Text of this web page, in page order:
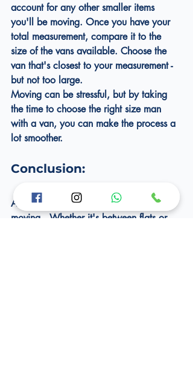
account for any other smaller items
you'll be moving. Once you have your
total measurement, compare it to the
size of the vans available. Choose the
van that's closest to your measurement -
but not too large.
Moving can be stressful, but by taking
the time to choose the right size man
with a van, you can make the process a
lot smoother.
Conclusion:
As a Londoner, you're probably used to
moving.  Whether it's between flats or